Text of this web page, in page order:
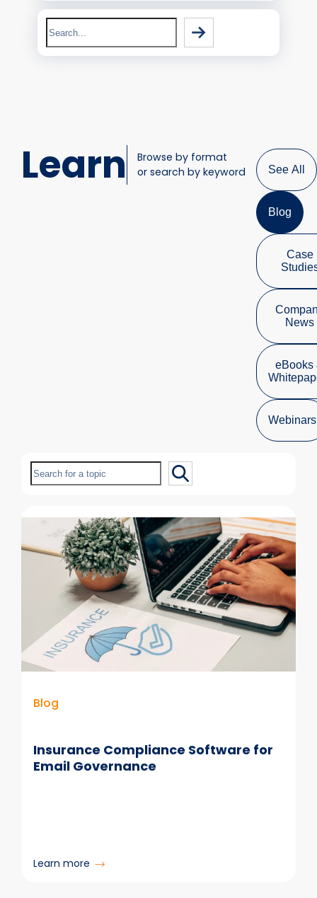
Search
Learn
Browse by format
or search by keyword
See All
Blog
Case
News
eBooks
Webinars
Search
Blog
Insurance Compliance Software for
Email Governance
Learn more: